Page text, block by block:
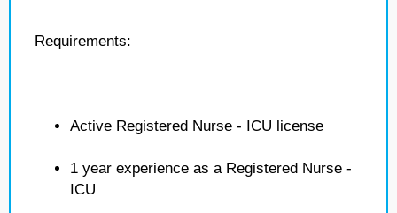
Requirements:
Active Registered Nurse - ICU license
1 year experience as a Registered Nurse -
ICU